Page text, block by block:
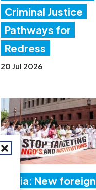
Criminal Justice
Pathways for
Redress
20 Jul 2026
India: New foreign